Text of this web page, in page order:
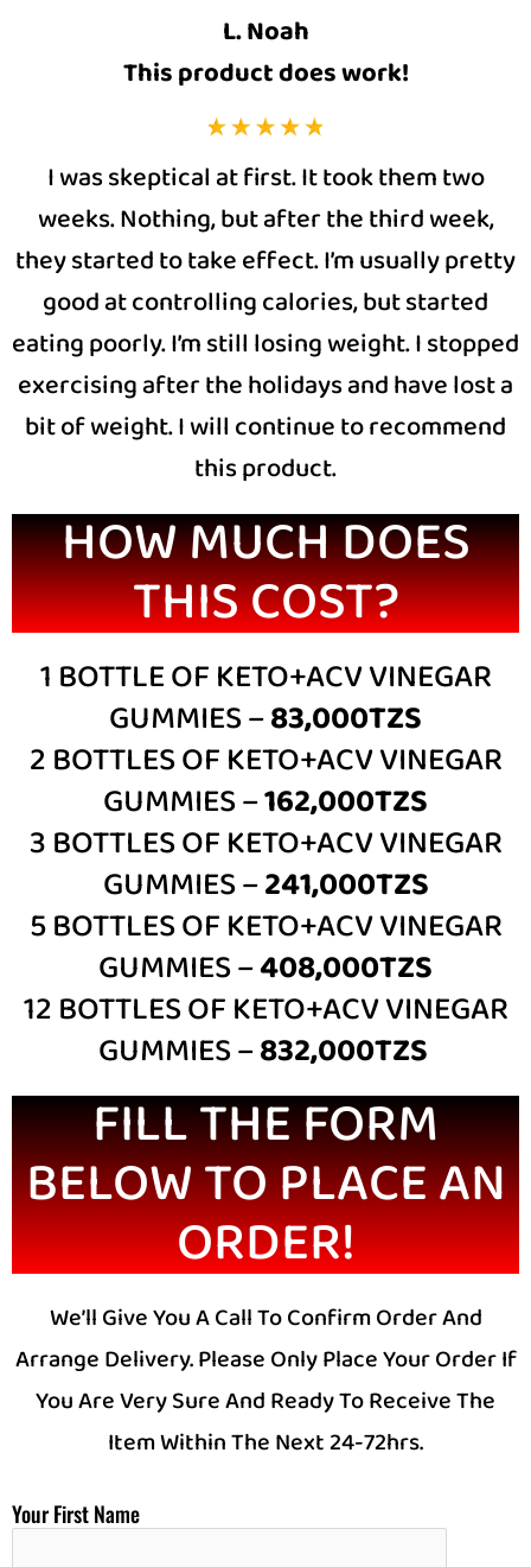
L. Noah
This product does work!
I was skeptical at first. It took them two
weeks. Nothing, but after the third week,
they started to take effect. I’m usually pretty
good at controlling calories, but started
eating poorly. I’m still losing weight. I stopped
exercising after the holidays and have lost a
bit of weight. I will continue to recommend
this product.
HOW MUCH DOES
THIS COST?
1 BOTTLE OF KETO+ACV VINEGAR
GUMMIES –83,000TZS
2 BOTTLES OF KETO+ACV VINEGAR
GUMMIES –162,000TZS
3 BOTTLES OFKETO+ACV VINEGAR
GUMMIES –241,000TZS
5 BOTTLES OFKETO+ACV VINEGAR
GUMMIES –408,000TZS
12 BOTTLES OFKETO+ACV VINEGAR
GUMMIES –832,000TZS
FILL THE FORM
BELOW TO PLACE AN
ORDER!
We’ll Give You A Call To Confirm Order And
Arrange Delivery. Please Only Place Your Order If
You Are Very Sure And Ready To Receive The
Item Within The Next 24-72hrs.
Your First Name